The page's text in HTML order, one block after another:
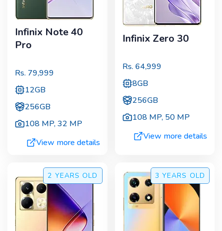
Infinix Note 40
Pro
Rs. 79,999
12GB
256GB
108 MP,32 MP
View more details
Infinix Zero 30
Rs. 64,999
8GB
256GB
108 MP, 50 MP
View more details
2 YEARS OLD 3 YEARS OLD